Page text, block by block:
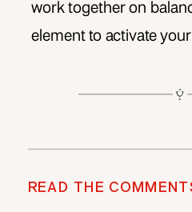
work together on
element to activate
READ THE